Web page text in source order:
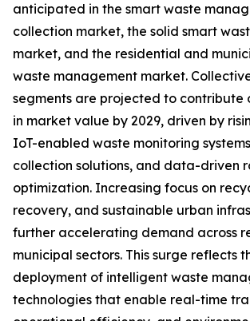
anticipated in the smart waste
collection market, the solid smart
market, and the residential and
waste management market.
segments are projected to contribute
in market value by 2029, driven by
IoT-enabled waste monitoring
collection solutions, and data-driven
optimization. Increasing focus on
recovery, and sustainable urban
further accelerating demand across
municipal sectors. This surge reflects
deployment of intelligent waste
technologies that enable real-time